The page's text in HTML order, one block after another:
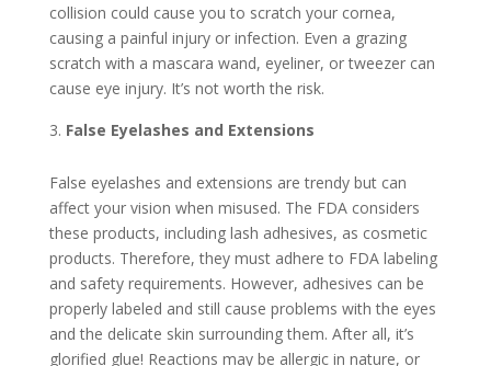
collision could cause you to scratch your cornea,
causing a painful injury or infection. Even a grazing
scratch with a mascara wand, eyeliner, or tweezer can
cause eye injury. It’s not worth the risk.
False Eyelashes and Extensions
False eyelashes and extensions are trendy but can
affect your vision when misused. The FDA considers
these products, including lash adhesives, as cosmetic
products. Therefore, they must adhere to FDA labeling
and safety requirements. However, adhesives can be
properly labeled and still cause problems with the eyes
and the delicate skin surrounding them. After all, it’s
glorified glue! Reactions may be allergic in nature, or